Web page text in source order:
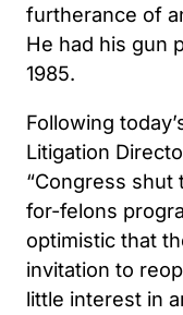
furtherance of
He had his gun
1985.
Following
Litigation
“Congress
for-felons
optimistic that
invitation to
little interest in